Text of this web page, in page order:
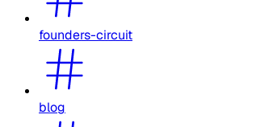
founders-circuit
blog